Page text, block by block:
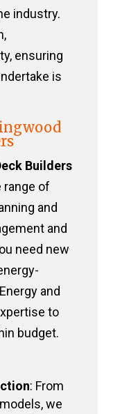
industry.
ensuring
is
Builders
range of
and
and
need new
and
to
budget.
: From
we